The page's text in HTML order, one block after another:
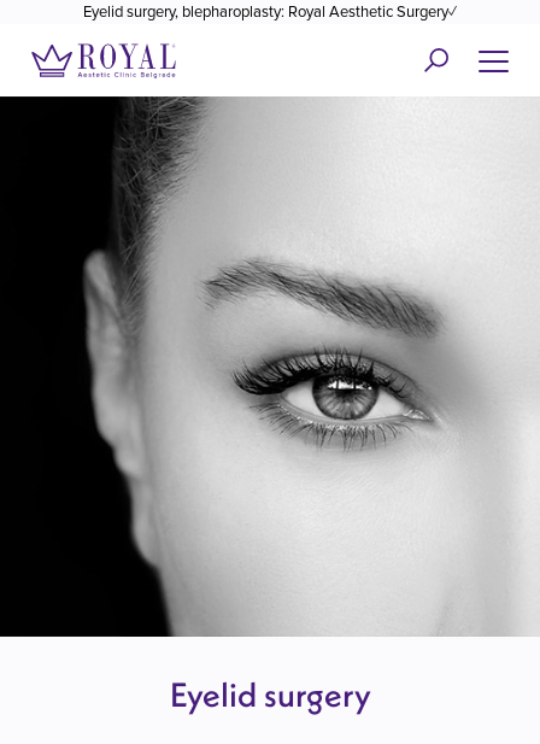
Eyelid surgery, blepharoplasty: Royal Aesthetic Surgery✓
Eyelid surgery